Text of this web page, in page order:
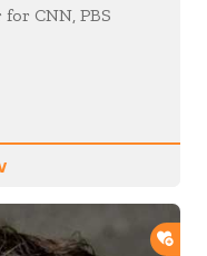
CNN, PBS